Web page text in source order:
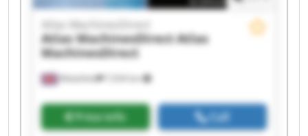
Wakefield 7,034 km
Atlas MachinesDirect
Atlas MachinesDirectAtlas
MachinesDirect
Price info Call